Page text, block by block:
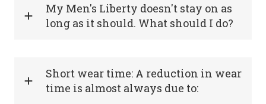
My Men's Liberty doesn't stay on as
long as it should. What should I do?
Short wear time: A reduction in wear
time is almost always due to: